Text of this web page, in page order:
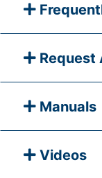
Request
Manuals
Videos